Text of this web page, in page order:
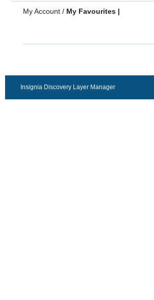
My Account / My Favourites |
Insignia Discovery Layer Manager